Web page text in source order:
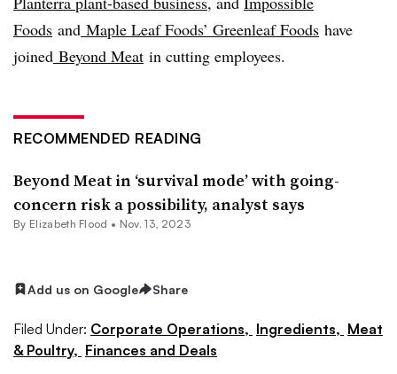
Foods and Maple Leaf Foods’ Greenleaf Foods have
joined Beyond Meat in cutting employees.
RECOMMENDED READING
Beyond Meat in ‘survival mode’ with going-
concern risk a possibility, analyst says
By Elizabeth Flood • Nov. 13, 2023
Add us on Google Share
Filed Under: Corporate Operations, Ingredients, Meat
& Poultry, Finances and Deals